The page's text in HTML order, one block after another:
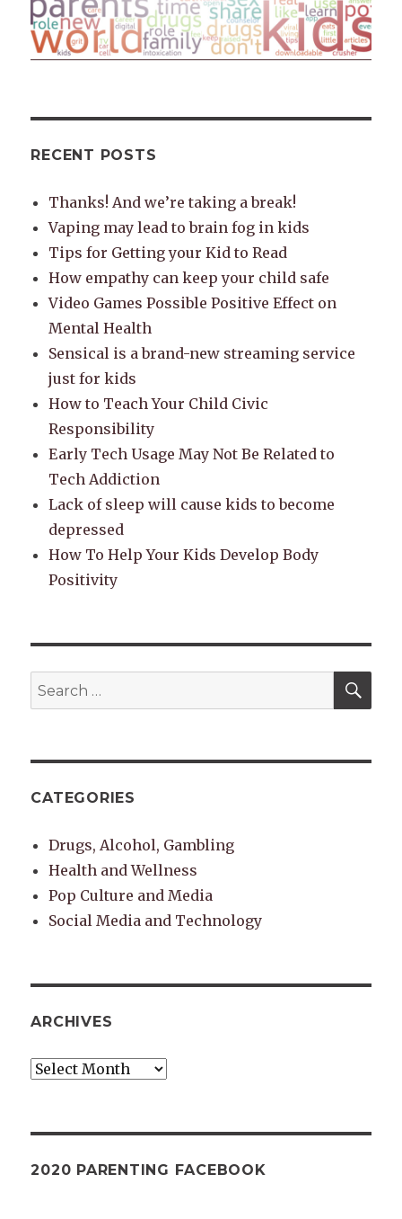
RECENT POSTS
Thanks! And we’re taking a break!
Vaping may lead to brain fog in kids
Tips for Getting your Kid to Read
How empathy can keep your child safe
Video Games Possible Positive Effect on
Mental Health
Sensical is a brand-new streaming service
just for kids
How to Teach Your Child Civic
Responsibility
Early Tech Usage May Not Be Related to
Tech Addiction
Lack of sleep will cause kids to become
depressed
How To Help Your Kids Develop Body
Positivity
Search
for:
CATEGORIES
Drugs, Alcohol, Gambling
Health and Wellness
Pop Culture and Media
Social Media and Technology
ARCHIVES
Archives
2020 PARENTING FACEBOOK